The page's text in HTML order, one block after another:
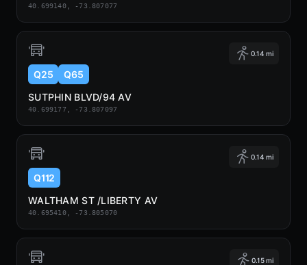
40.699140, -73.807077
0.14 mi
Q25
Q65
SUTPHIN BLVD/94 AV
40.699177, -73.807097
0.14 mi
Q112
WALTHAM ST /LIBERTY AV
40.695410, -73.805070
0.15 mi